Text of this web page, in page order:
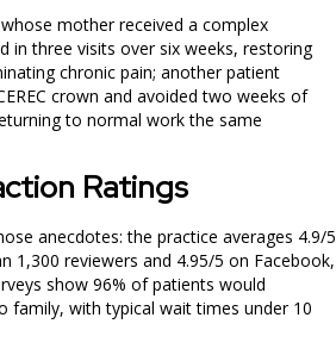
mother received a complex
in three visits over six weeks, restoring
chronic pain; another patient
crown and avoided two weeks of
to normal work the same
Ratings
anecdotes: the practice averages 4.9/5
1,300 reviewers and 4.95/5 on Facebook,
show 96% of patients would
family, with typical wait times under 10